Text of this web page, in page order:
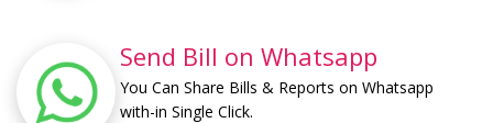
Send Bill on Whatsapp
You Can Share Bills & Reports on Whatsapp
with-in Single Click.